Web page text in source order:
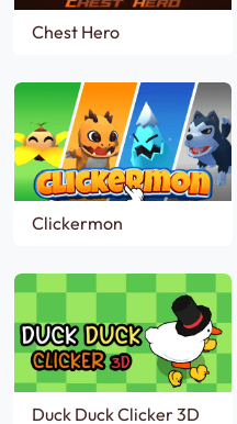
Chest Hero
Clickermon
Duck Duck Clicker 3D